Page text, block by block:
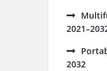
2032